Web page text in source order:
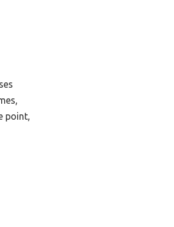
point,